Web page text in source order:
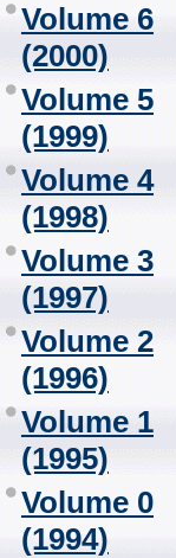
Volume 6
(2000)
Volume 5
(1999)
Volume 4
(1998)
Volume 3
(1997)
Volume 2
(1996)
Volume 1
(1995)
Volume 0
(1994)